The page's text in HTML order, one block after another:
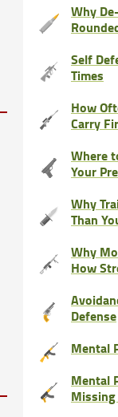
Why
Self
Times
How
Carry
Where
Your
Why
Than
Why
How
Defense
Mental
Mental
Missing